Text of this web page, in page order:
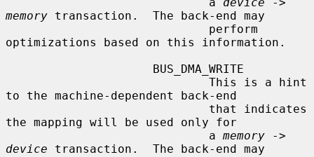
memory transaction.  The back-end may
optimizations based on this information.
to the machine-dependent back-end
the mapping will be used only for
                             a
memory
device transaction.  The back-end may